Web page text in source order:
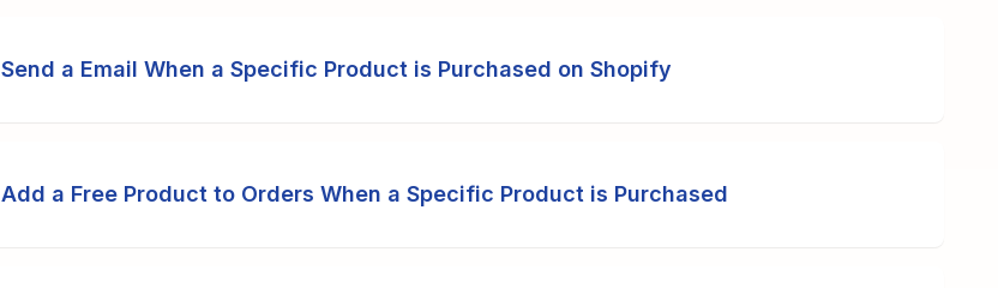
Send a Email When a Specific Product is Purchased on Shopify
Add a Free Product to Orders When a Specific Product is Purchased